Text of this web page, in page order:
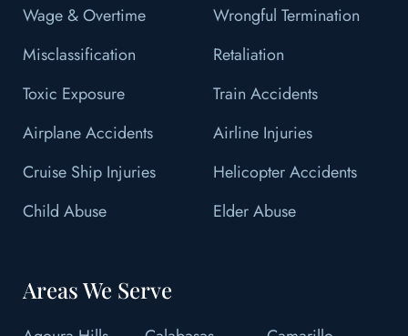
Wage & Overtime
Wrongful Termination
Misclassification
Retaliation
Toxic Exposure
Train Accidents
Airplane Accidents
Airline Injuries
Cruise Ship Injuries
Helicopter Accidents
Child Abuse
Elder Abuse
Areas We Serve